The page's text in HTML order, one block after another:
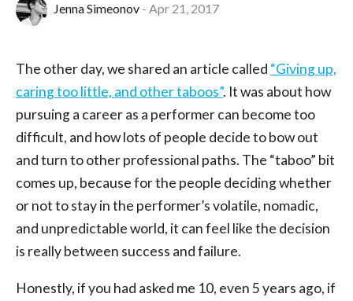
Jenna Simeonov Apr 21, 2017
The other day, we shared an article called “Giving up,
caring too little, and other taboos”. It was about how
pursuing a career as a performer can become too
difficult, and how lots of people decide to bow out
and turn to other professional paths. The “taboo” bit
comes up, because for the people deciding whether
or not to stay in the performer’s volatile, nomadic,
and unpredictable world, it can feel like the decision
is really between success and failure.
Honestly, if you had asked me 10, even 5 years ago, if